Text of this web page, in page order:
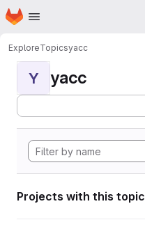
Skip to main content
Homepage
ExploreTopicsyacc
Y yacc
Projects with this topic